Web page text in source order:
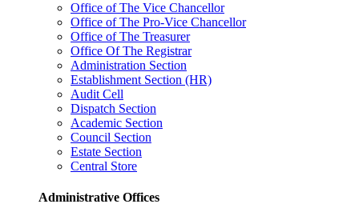
Office of The Vice Chancellor
Office of The Pro-Vice Chancellor
Office of The Treasurer
Office Of The Registrar
Administration Section
Establishment Section (HR)
Audit Cell
Dispatch Section
Academic Section
Council Section
Estate Section
Central Store
Administrative Offices